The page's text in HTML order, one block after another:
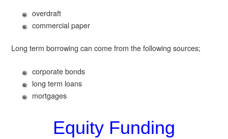
overdraft
commercial paper
Long term borrowing can come from the following sources;
corporate bonds
long term loans
mortgages
Equity Funding